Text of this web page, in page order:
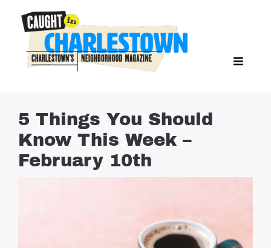
content
NEWS
SPORTS
EAT & DRINK
LIFESTYLE
LIVING
PROPERTY LISTINGS
5 Things You Should
Know This Week –
February 10th